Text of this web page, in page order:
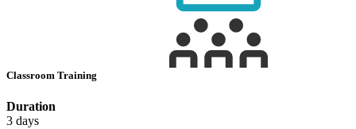
Classroom Training
Duration
3 days